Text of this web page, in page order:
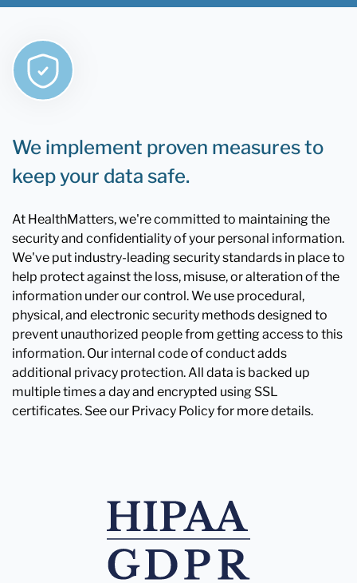
We implement proven measures to
keep your data safe.
At HealthMatters, we're committed to maintaining the
security and confidentiality of your personal information.
We've put industry-leading security standards in place to
help protect against the loss, misuse, or alteration of the
information under our control. We use procedural,
physical, and electronic security methods designed to
prevent unauthorized people from getting access to this
information. Our internal code of conduct adds
additional privacy protection. All data is backed up
multiple times a day and encrypted using SSL
certificates. See our Privacy Policy for more details.